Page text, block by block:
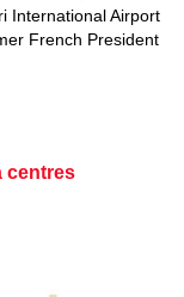
International Airport
French President
centres